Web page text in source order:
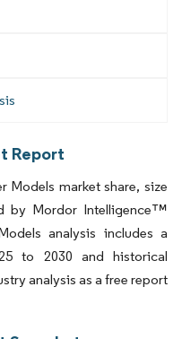
Report
Models market share, size
by Mordor Intelligence™
analysis includes a
to 2030 and historical
analysis as a free report